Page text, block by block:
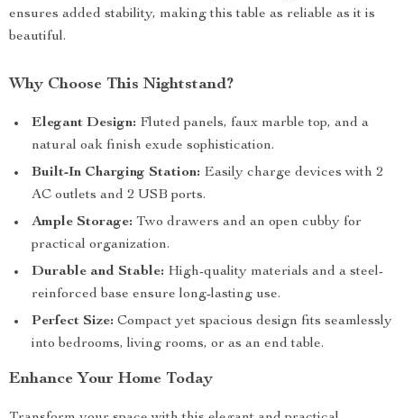
ensures added stability, making this table as reliable as it is
beautiful.
Why Choose This Nightstand?
Elegant Design: Fluted panels, faux marble top, and a
natural oak finish exude sophistication.
Built-In Charging Station: Easily charge devices with 2
AC outlets and 2 USB ports.
Ample Storage: Two drawers and an open cubby for
practical organization.
Durable and Stable: High-quality materials and a steel-
reinforced base ensure long-lasting use.
Perfect Size: Compact yet spacious design fits seamlessly
into bedrooms, living rooms, or as an end table.
Enhance Your Home Today